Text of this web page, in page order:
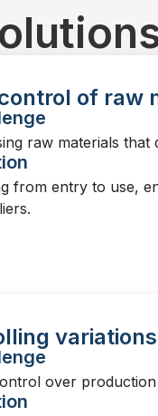
of raw
raw materials that
from entry to use,
over